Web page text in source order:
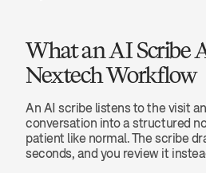
What an AI Scribe
Nextech Workflow
An AI scribe listens to the visit
conversation into a structured
patient like normal. The scribe
seconds, and you review it